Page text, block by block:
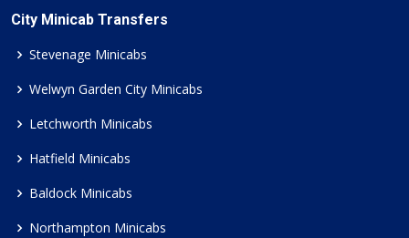
City Minicab Transfers
Stevenage Minicabs
Welwyn Garden City Minicabs
Letchworth Minicabs
Hatfield Minicabs
Baldock Minicabs
Northampton Minicabs